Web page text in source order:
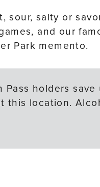
sour, salty or
and our
Park memento.
Pass holders
this location.